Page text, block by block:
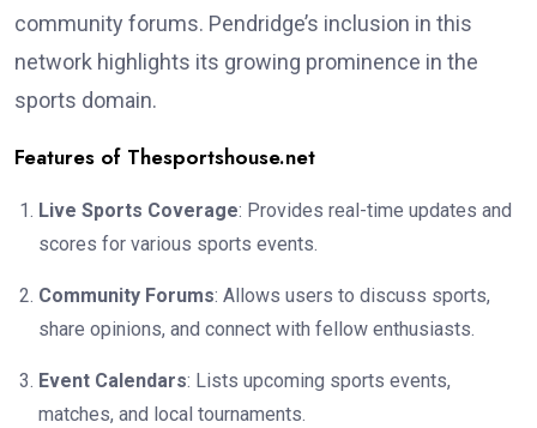
community forums. Pendridge’s inclusion in this
network highlights its growing prominence in the
sports domain.
Features of Thesportshouse.net
Live Sports Coverage: Provides real-time updates and
scores for various sports events.
Community Forums: Allows users to discuss sports,
share opinions, and connect with fellow enthusiasts.
Event Calendars: Lists upcoming sports events,
matches, and local tournaments.